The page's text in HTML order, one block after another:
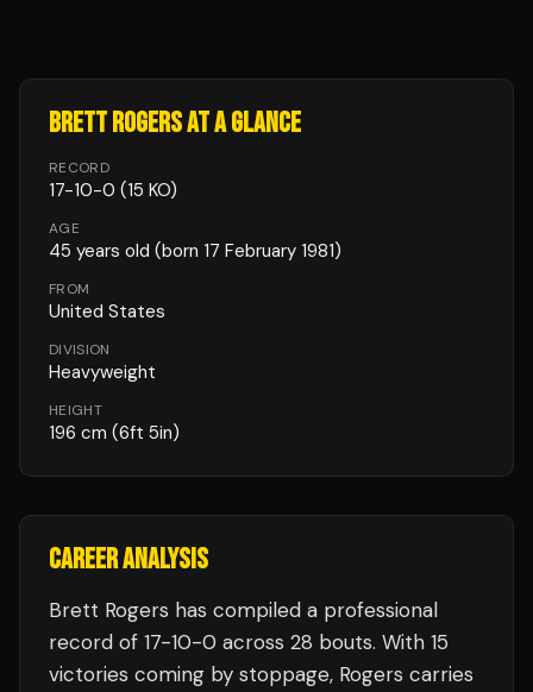
BRETT ROGERSAT A GLANCE
RECORD
17-10-0 (15 KO)
AGE
45 years old (born 17 February 1981)
FROM
United States
DIVISION
Heavyweight
HEIGHT
196 cm (6ft 5in)
CAREER ANALYSIS
Brett Rogers has compiled a professional
record of 17-10-0 across 28 bouts. With 15
victories coming by stoppage, Rogers carries